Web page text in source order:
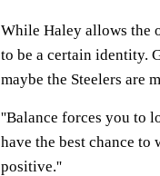
While Haley allows the
to be a certain identity.
maybe the Steelers are
''Balance forces you to
have the best chance to
positive.''